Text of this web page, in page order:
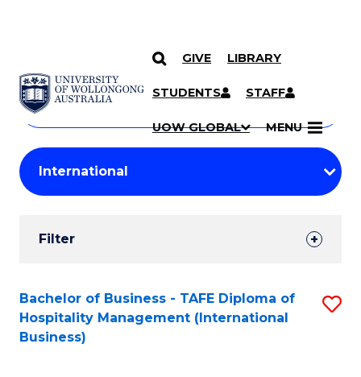
SKIP TO CONTENT
GIVE LIBRARY
STUDENTS STAFF
UOW GLOBAL MENU
Search
Courses
Search
courses
keyword
Student
Results
Filter
Search
Results
Bachelor of Business - TAFE Diploma of
Hospitality Management (International
Business)